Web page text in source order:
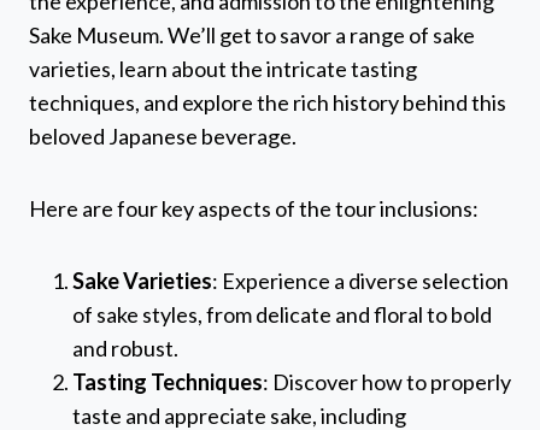
Sake Museum. We’ll get to savor a range of sake
varieties, learn about the intricate tasting
techniques, and explore the rich history behind this
beloved Japanese beverage.
Here are four key aspects of the tour inclusions:
Sake Varieties: Experience a diverse selection
of sake styles, from delicate and floral to bold
and robust.
Tasting Techniques: Discover how to properly
taste and appreciate sake, including